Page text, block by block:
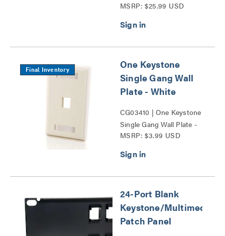
Patch Panel Series
MSRP: $25.99 USD
Final Inventory
One Keystone
Single Gang Wall
Plate - White
CG03410 | One Keystone
Single Gang Wall Plate -
White Series
MSRP: $3.99 USD
24-Port Blank
Keystone/Multimedia
Patch Panel